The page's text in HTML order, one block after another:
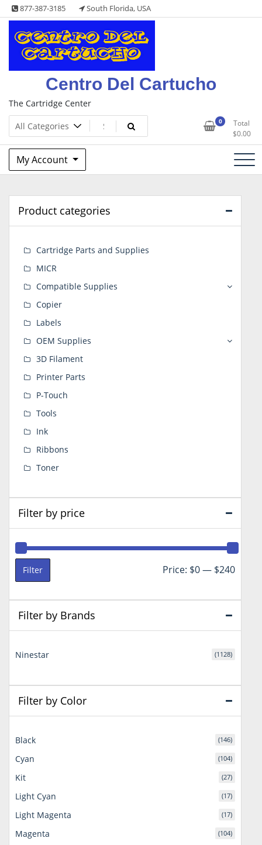
Skip
to
content
877-387-3185 South Florida, USA
Centro Del Cartucho
The Cartridge Center
0
Total
$0.00
My Account
Product categories
Cartridge Parts and Supplies
MICR
Compatible Supplies
Copier
Labels
OEM Supplies
3D Filament
Printer Parts
P-Touch
Tools
Ink
Ribbons
Toner
Filter by price
Min
Max
Filter Price: $0— $240
Filter by Brands
Ninestar (1128)
Filter by Color
Black (146)
Cyan (104)
Kit (27)
Light Cyan (17)
Light Magenta (17)
Magenta (104)